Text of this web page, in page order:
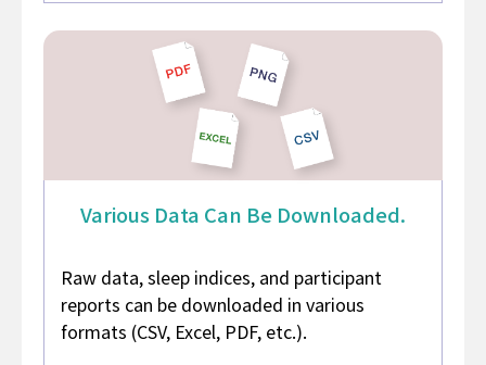
Various Data Can Be Downloaded.
Raw data, sleep indices, and participant
reports can be downloaded in various
formats (CSV, Excel, PDF, etc.).